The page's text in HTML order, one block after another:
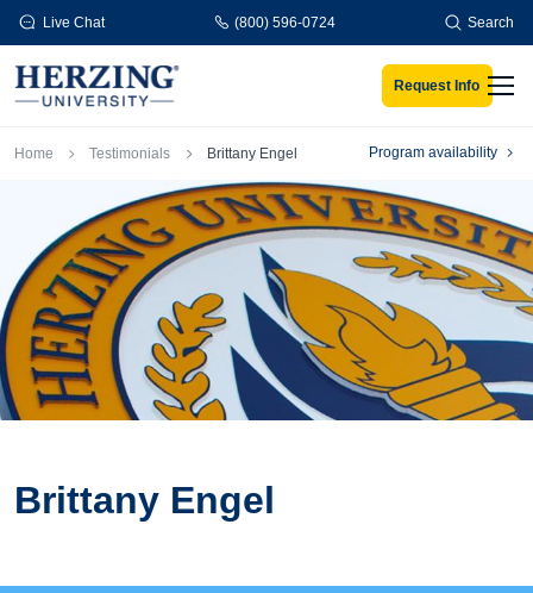
Skip to main content
Live Chat (800) 596-0724 Search
Request Info
Breadcrumb
Home Testimonials Brittany Engel Program availability
Brittany Engel